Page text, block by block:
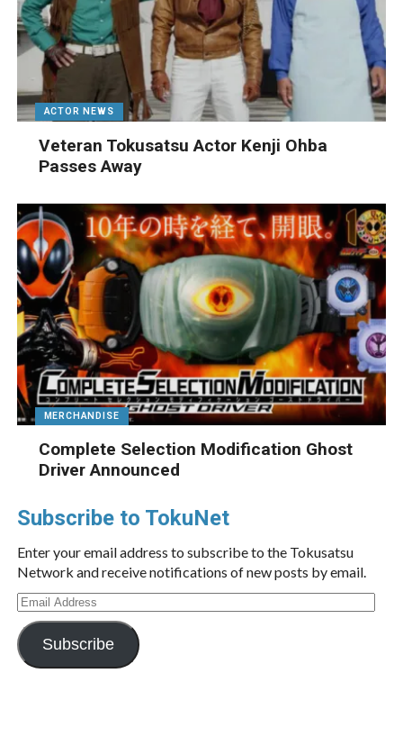
ACTOR NEWS
Veteran Tokusatsu Actor Kenji Ohba
Passes Away
MERCHANDISE
Complete Selection Modification Ghost
Driver Announced
Subscribe to TokuNet
Enter your email address to subscribe to the Tokusatsu
Network and receive notifications of new posts by email.
Email
Address
Subscribe